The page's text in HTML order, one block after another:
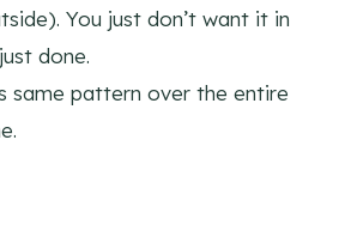
You just don’t want it in
done.
same pattern over the entire